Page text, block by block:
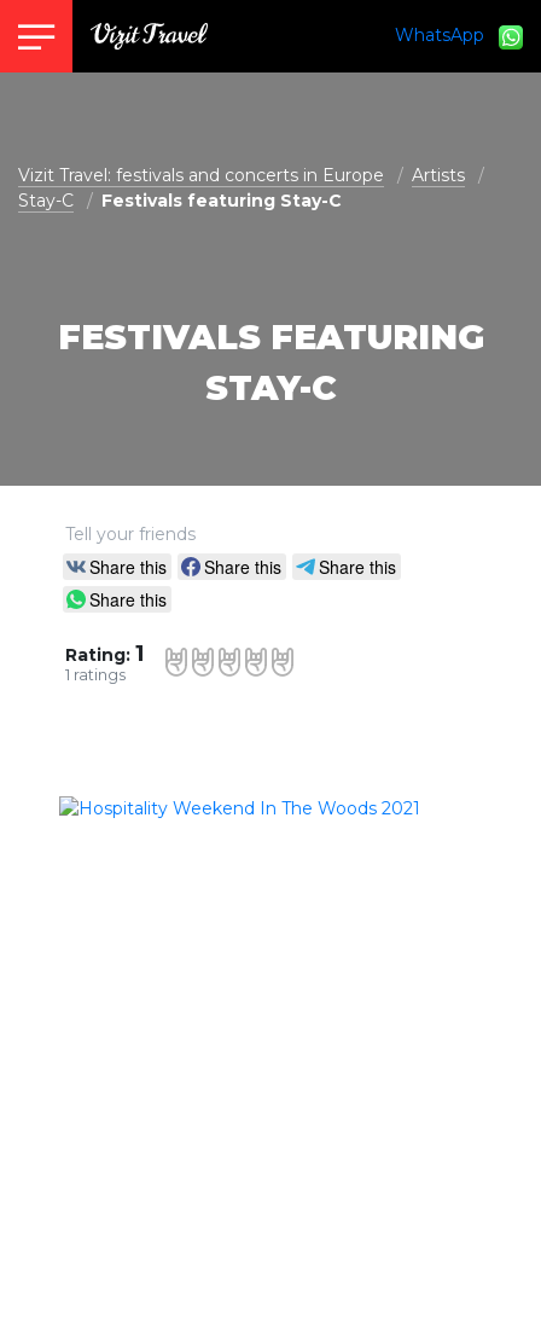
vizit@vizit-travel.com WhatsApp
Vizit Travel: festivals and concerts in Europe
Artists
Stay-C
Festivals featuring Stay-C
FESTIVALS FEATURING
STAY-C
Tell your friends
Share this Share this
Share this
Share this
Rating: 1
1 ratings